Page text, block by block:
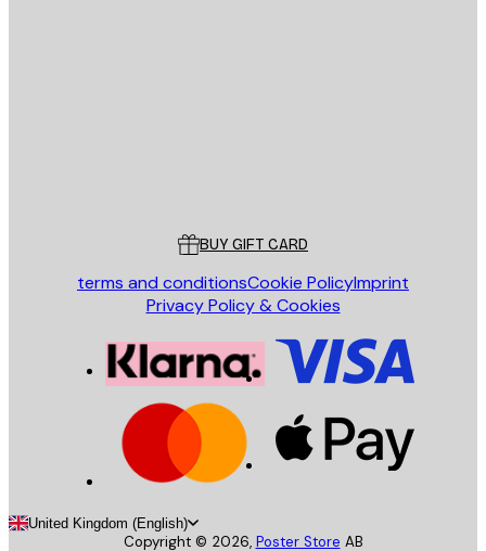
BUY GIFT CARD
terms and conditionsCookie PolicyImprint
Privacy Policy & Cookies
United Kingdom (English)
Copyright © 2026, Poster Store AB